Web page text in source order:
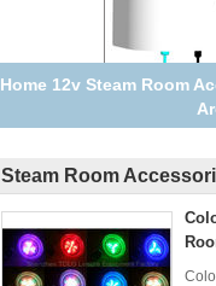
Home 12v Steam Room
Steam Room